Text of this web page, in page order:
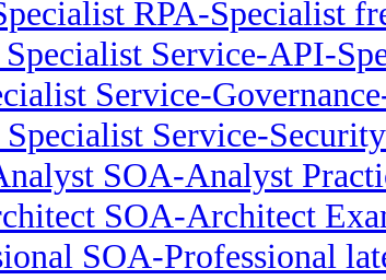
RPA-Specialist
Service-API-
Service-
Service-
SOA-Analyst
SOA-Architect
SOA-Professional